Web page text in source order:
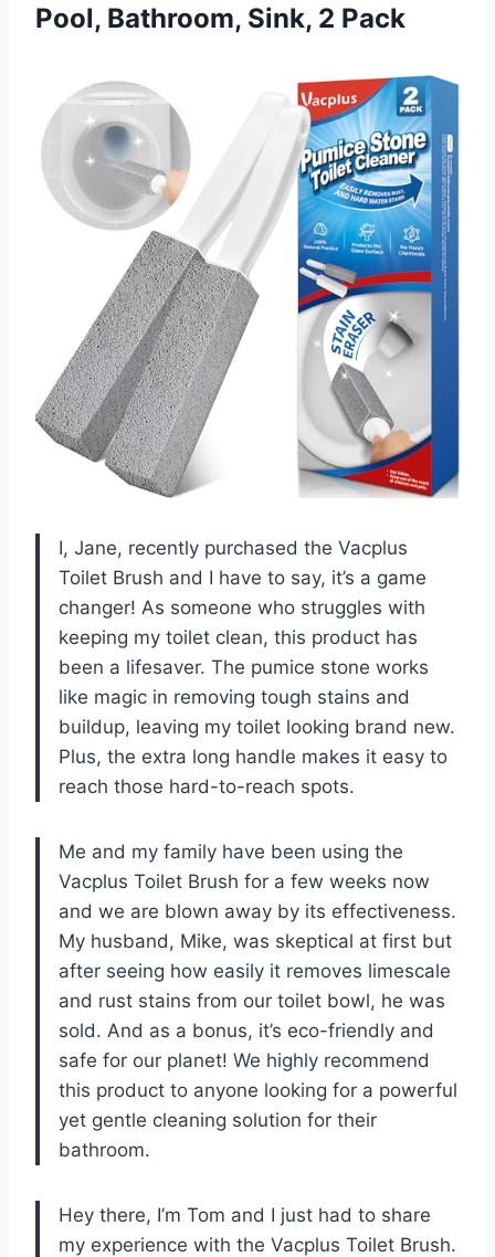
Pool, Bathroom, Sink, 2 Pack
I, Jane, recently purchased the Vacplus
Toilet Brush and I have to say, it’s a game
changer! As someone who struggles with
keeping my toilet clean, this product has
been a lifesaver. The pumice stone works
like magic in removing tough stains and
buildup, leaving my toilet looking brand new.
Plus, the extra long handle makes it easy to
reach those hard-to-reach spots.
Me and my family have been using the
Vacplus Toilet Brush for a few weeks now
and we are blown away by its effectiveness.
My husband, Mike, was skeptical at first but
after seeing how easily it removes limescale
and rust stains from our toilet bowl, he was
sold. And as a bonus, it’s eco-friendly and
safe for our planet! We highly recommend
this product to anyone looking for a powerful
yet gentle cleaning solution for their
bathroom.
Hey there, I’m Tom and I just had to share
my experience with the Vacplus Toilet Brush.